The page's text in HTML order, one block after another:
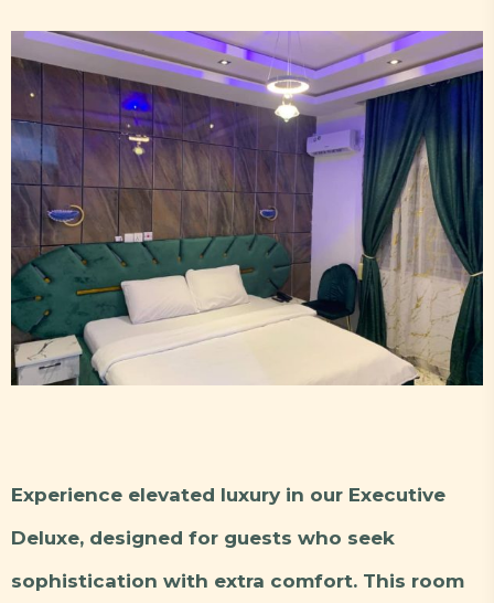
Experience elevated luxury in our Executive
Deluxe, designed for guests who seek
sophistication with extra comfort. This room